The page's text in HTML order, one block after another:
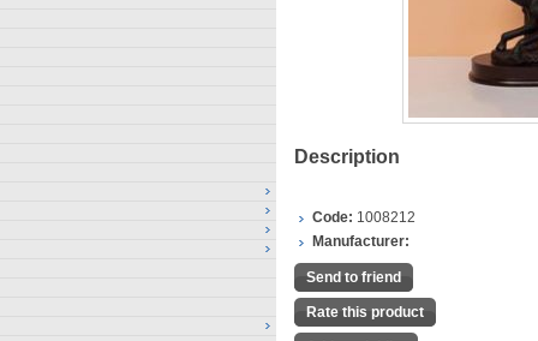
Description
Code: 1008212
Manufacturer:
Send to friend
Rate this product